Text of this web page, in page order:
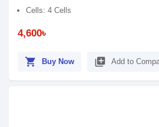
Cells: 4 Cells
4,600৳
shopping_cart Buy Now library_add Add to